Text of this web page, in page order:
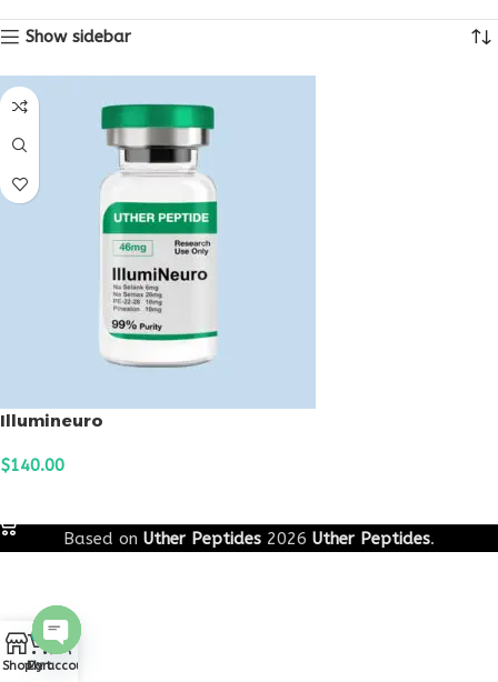
Show sidebar
Illumineuro
$140.00
Based on Uther Peptides 2026 Uther Peptides.
ShopCart
My account
Open